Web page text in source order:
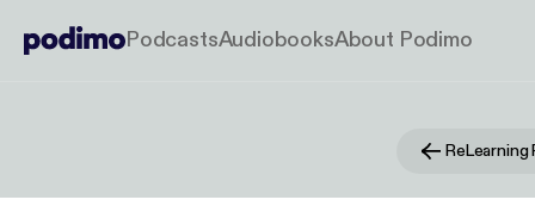
PodcastsAudiobooksAbout Podimo
ReLearning